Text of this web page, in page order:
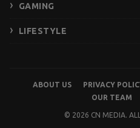
GAMING
LIFESTYLE
ABOUT US PRIVACY
OUR TEAM
© 2026 CN MEDIA.